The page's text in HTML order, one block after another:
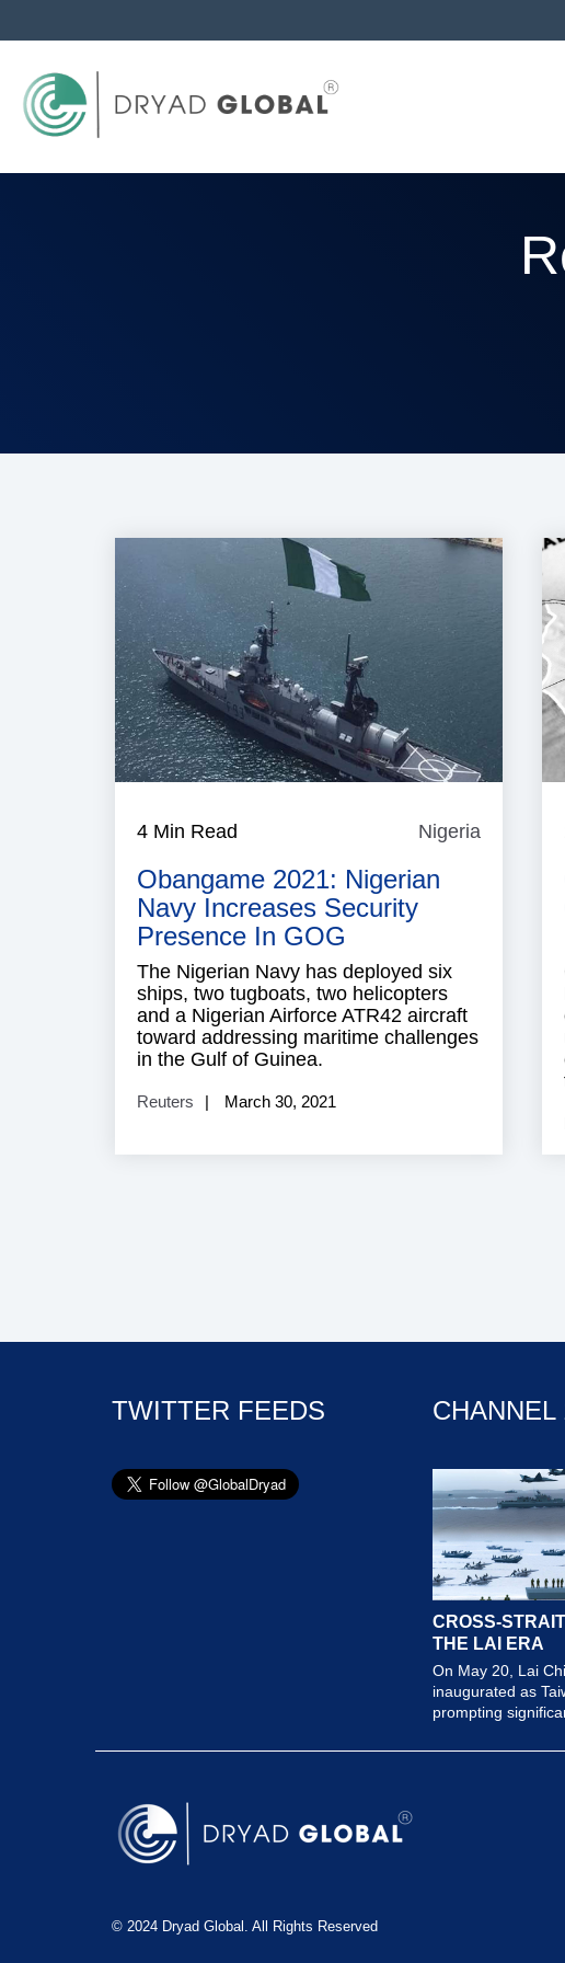
4 Min Read Nigeria
Obangame 2021: Nigerian
Navy Increases Security
Presence In GOG
The Nigerian Navy has deployed six
ships, two tugboats, two helicopters
and a Nigerian Airforce ATR42 aircraft
toward addressing maritime challenges
in the Gulf of Guinea.
Reuters March 30, 2021
TWITTER FEEDS CHANNEL
CROSS-
THE LAI ERA
On May 20, Lai
inaugurated as
prompting
© 2024 Dryad Global. All Rights Reserved